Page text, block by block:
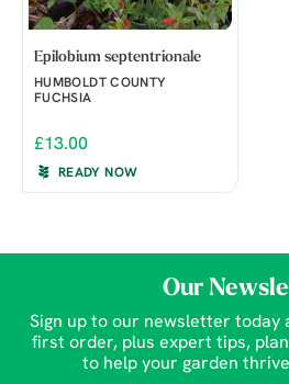
Epilobium septentrionale
HUMBOLDT COUNTY
FUCHSIA
£13.00
READY NOW
Our
Sign up to our newsletter today
first order, plus expert tips,
to help your garden